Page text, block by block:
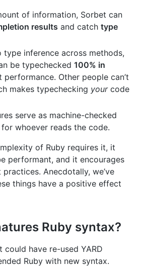
of information, Sorbet can
results and catch type
type inference across methods,
be typechecked 100% in
performance. Other people can’t
makes typechecking yourcode
serve as machine-checked
whoever reads the code.
of Ruby requires it, it
performant, and it encourages
Anecdotally, we’ve
things have a positive effect
Ruby syntax?
could have re-used YARD
Ruby with new syntax.